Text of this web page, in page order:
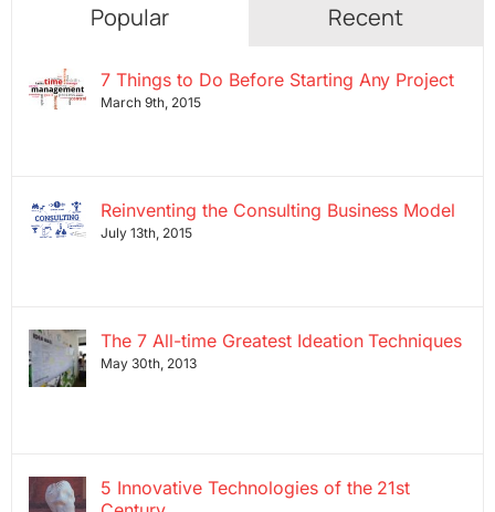
Popular Recent
7 Things to Do Before Starting Any Project
March 9th, 2015
Reinventing the Consulting Business Model
July 13th, 2015
The 7 All-time Greatest Ideation Techniques
May 30th, 2013
5 Innovative Technologies of the 21st